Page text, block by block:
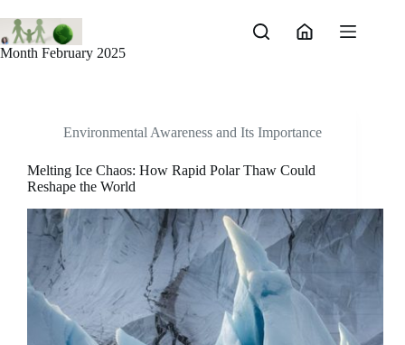
to
content
Month February 2025
Environmental Awareness and Its Importance
Melting Ice Chaos: How Rapid Polar Thaw Could
Reshape the World